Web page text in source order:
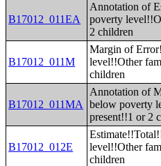
B17012_011EA
Annotation of
poverty
2 children
B17012_011M
Margin of
level!!Other
children
B17012_011MA
Annotation of
below poverty
present!!1 or 2
B17012_012E
level!!Other
children